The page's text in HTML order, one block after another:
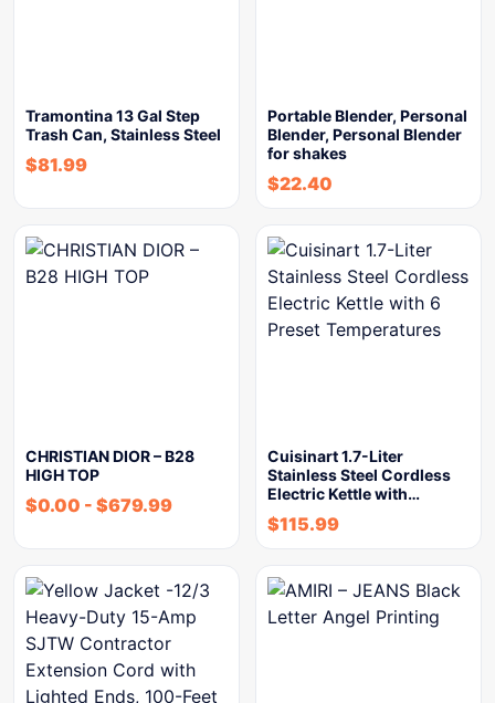
Tramontina 13 Gal Step
Trash Can, Stainless Steel
$81.99
Portable Blender, Personal
Blender, Personal Blender
for shakes
$22.40
CHRISTIAN DIOR – B28
HIGH TOP
$0.00 - $679.99
Cuisinart 1.7-Liter
Stainless Steel Cordless
Electric Kettle with…
$115.99